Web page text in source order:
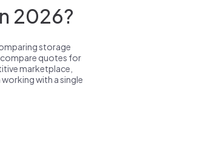
2026?
storage
compare quotes for
marketplace,
working with a single